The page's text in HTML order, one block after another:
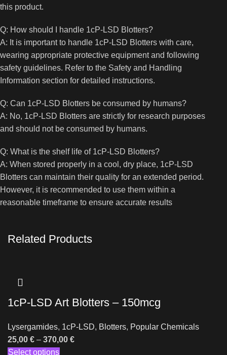
this product.
Q: How should I handle 1cP-LSD Blotters?
A: It is important to handle 1cP-LSD Blotters with care,
wearing appropriate protective equipment and following
safety guidelines. Refer to the Safety and Handling
Information section for detailed instructions.
Q: Can 1cP-LSD Blotters be consumed by humans?
A: No, 1cP-LSD Blotters are strictly for research purposes
and should not be consumed by humans.
Q: What is the shelf life of 1cP-LSD Blotters?
A: When stored properly in a cool, dry place, 1cP-LSD
Blotters can maintain their quality for an extended period.
However, it is recommended to use them within a
reasonable timeframe to ensure accurate results
Related Products
1cP-LSD Art Blotters – 150mcg
Lysergamides, 1cP-LSD, Blotters, Popular Chemicals
25,00 € – 370,00 €
Select options